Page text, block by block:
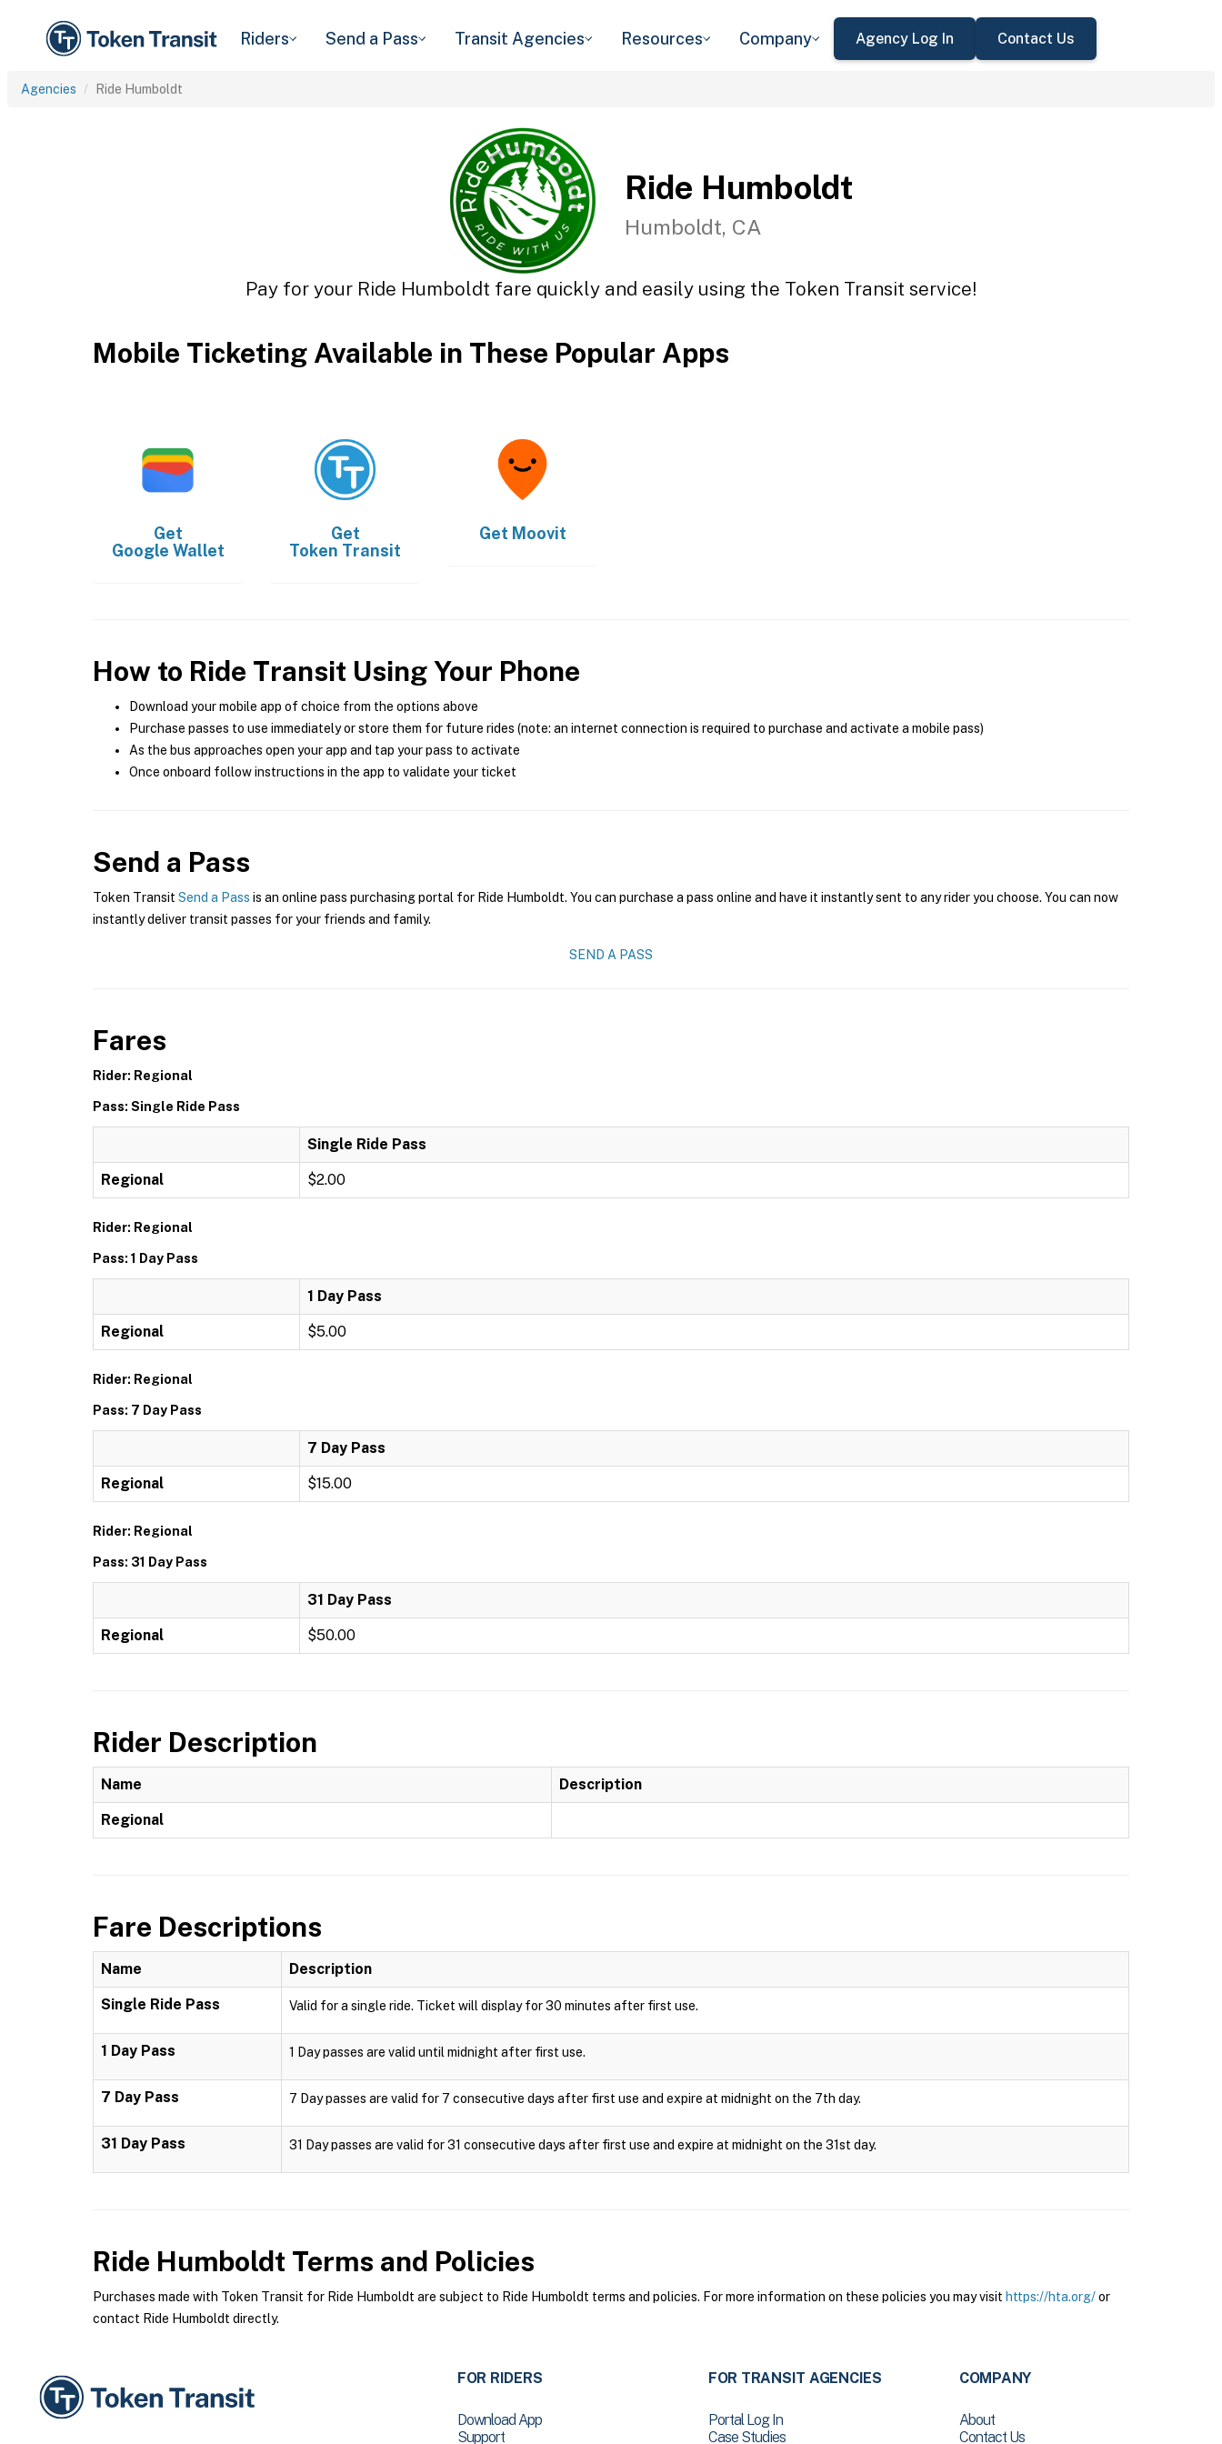
Riders Send a Pass Transit Agencies Resources Company Agency Log In Contact Us
Agencies Ride Humboldt
Ride Humboldt
Humboldt, CA
Pay for your Ride Humboldt fare quickly and easily using the Token Transit service!
Mobile Ticketing Available in These Popular Apps
Get
Google Wallet
Get
Token Transit
Get Moovit
How to Ride Transit Using Your Phone
Download your mobile app of choice from the options above
Purchase passes to use immediately or store them for future rides (note: an internet connection is required to purchase and activate a mobile pass)
As the bus approaches open your app and tap your pass to activate
Once onboard follow instructions in the app to validate your ticket
Send a Pass
Token Transit Send a Pass is an online pass purchasing portal for Ride Humboldt. You can purchase a pass online and have it instantly sent to any rider you choose. You can now
instantly deliver transit passes for your friends and family.
SEND A PASS
Fares
Rider: Regional
Pass: Single Ride Pass
Single Ride Pass
Regional $2.00
Rider: Regional
Pass: 1 Day Pass
1 Day Pass
Regional $5.00
Rider: Regional
Pass: 7 Day Pass
7 Day Pass
Regional $15.00
Rider: Regional
Pass: 31 Day Pass
31 Day Pass
Regional $50.00
Rider Description
Name Description
Regional
Fare Descriptions
Name Description
Single Ride Pass Valid for a single ride. Ticket will display for 30 minutes after first use.
1 Day Pass 1 Day passes are valid until midnight after first use.
7 Day Pass 7 Day passes are valid for 7 consecutive days after first use and expire at midnight on the 7th day.
31 Day Pass 31 Day passes are valid for 31 consecutive days after first use and expire at midnight on the 31st day.
Ride Humboldt Terms and Policies
Purchases made with Token Transit for Ride Humboldt are subject to Ride Humboldt terms and policies. For more information on these policies you may visit https://hta.org/or
contact Ride Humboldt directly.
FOR RIDERS
Download App
Support
FOR TRANSIT AGENCIES
Portal Log In
Case Studies
COMPANY
About
Contact Us